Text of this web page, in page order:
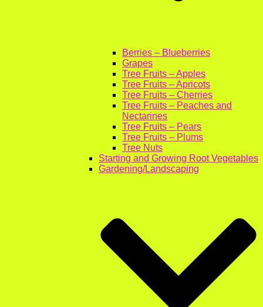
Berries – Blueberries
Grapes
Tree Fruits – Apples
Tree Fruits – Apricots
Tree Fruits – Cherries
Tree Fruits – Peaches and
Nectarines
Tree Fruits – Pears
Tree Fruits – Plums
Tree Nuts
Starting and Growing Root Vegetables
Gardening/Landscaping